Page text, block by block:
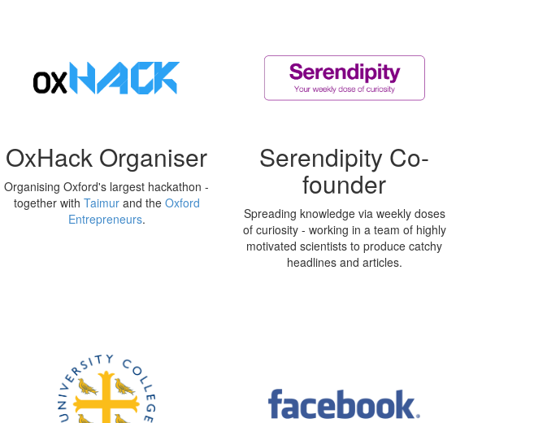
OxHack Organiser
Organising Oxford's largest hackathon -
together with Taimurand the Oxford
Entrepreneurs.
Serendipity Co-
founder
Spreading knowledge via weekly doses
of curiosity - working in a team of highly
motivated scientists to produce catchy
headlines and articles.